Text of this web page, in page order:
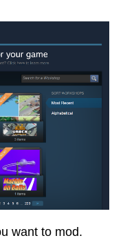
want to mod.